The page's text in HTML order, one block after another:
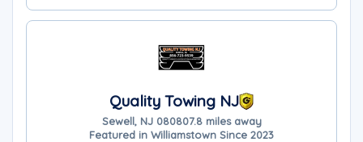
Quality Towing NJ
Sewell, NJ 080807.8 miles away
Featured in Williamstown Since 2023